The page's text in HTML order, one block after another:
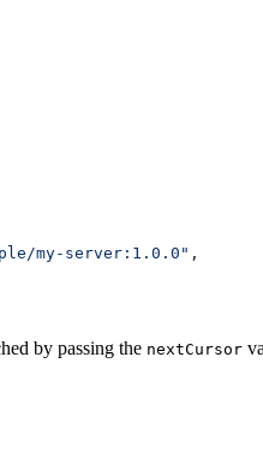
my-server:1.0.0" ,
by passing the nextCursor